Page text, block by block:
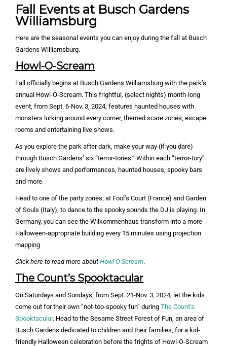
Fall Events at Busch Gardens
Williamsburg
Here are the seasonal events you can enjoy during the fall at Busch
Gardens Williamsburg.
Howl-O-Scream
Fall officially begins at Busch Gardens Williamsburg with the park’s
annual Howl-O-Scream. This frightful, (select nights) month-long
event, from Sept. 6-Nov. 3, 2024, features haunted houses with
monsters lurking around every corner, themed scare zones, escape
rooms and entertaining live shows.
As you explore the park after dark, make your way (if you dare)
through Busch Gardens’ six “terror-tories.” Within each “terror-tory”
are lively shows and performances, haunted houses, spooky bars
and more.
Head to one of the party zones, at Fool’s Court (France) and Garden
of Souls (Italy), to dance to the spooky sounds the DJ is playing. In
Germany, you can see the Wilkommenhaus transform into a more
Halloween-appropriate building every 15 minutes using projection
mapping
Click here to read more aboutHowl-O-Scream.
The Count’s Spooktacular
On Saturdays and Sundays, from Sept. 21-Nov. 3, 2024, let the kids
come out for their own “not-too-spooky fun” during The Count’s
Spooktacular. Head to the Sesame Street Forest of Fun, an area of
Busch Gardens dedicated to children and their families, for a kid-
friendly Halloween celebration before the frights of Howl-O-Scream